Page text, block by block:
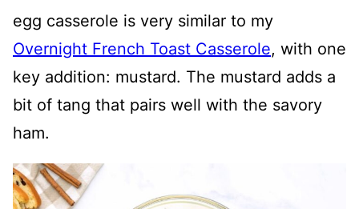
egg casserole is very similar to my
Overnight French Toast Casserole, with one
key addition: mustard. The mustard adds a
bit of tang that pairs well with the savory
ham.